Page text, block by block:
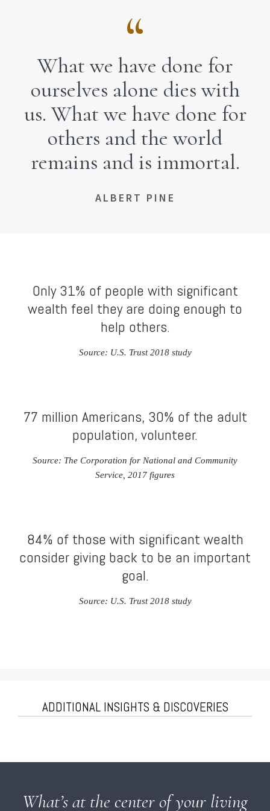
What we have done for
ourselves alone dies with
us. What we have done for
others and the world
remains and is immortal.
ALBERT PINE
Only 31% of people with significant
wealth feel they are doing enough to
help others.
Source: U.S. Trust 2018 study
77 million Americans, 30% of the adult
population, volunteer.
Source: The Corporation for National and Community
Service, 2017 figures
84% of those with significant wealth
consider giving back to be an important
goal.
Source: U.S. Trust 2018 study
ADDITIONAL INSIGHTS & DISCOVERIES
What’s at the center of your living